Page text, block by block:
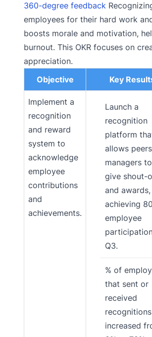
360-degree feedback
employees for their hard work
boosts morale and motivation,
burnout. This OKR focuses on
appreciation.
Objective
Key
Implement a
recognition
and reward
system to
acknowledge
employee
contributions
and
achievements.
Launch a
recognition
platform
allows
managers to
give shout-
and awards,
achieving
employee
Q3.
% of
that sent or
received
recognitions
increased